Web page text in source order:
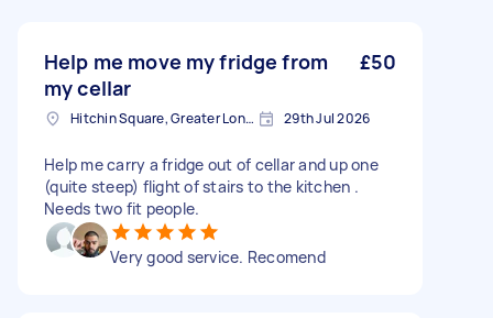
Help me move my fridge from
my cellar
£50
Hitchin Square, Greater London 29th Jul 2026
Help me carry a fridge out of cellar and up one
(quite steep) flight of stairs to the kitchen .
Needs two fit people.
Very good service. Recomend